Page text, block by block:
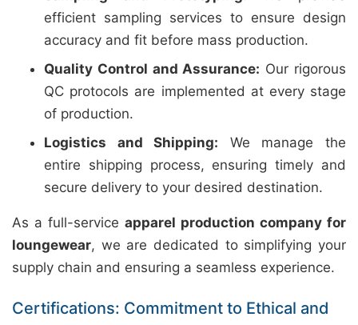
efficient sampling services to ensure design
accuracy and fit before mass production.
Quality Control and Assurance: Our rigorous
QC protocols are implemented at every stage
of production.
Logistics and Shipping: We manage the
entire shipping process, ensuring timely and
secure delivery to your desired destination.
As a full-service apparel production company for
loungewear, we are dedicated to simplifying your
supply chain and ensuring a seamless experience.
Certifications: Commitment to Ethical and